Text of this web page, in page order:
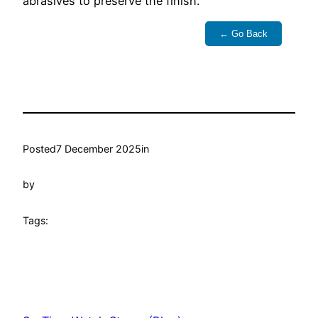
← Go Back
Posted7 December 2025in
by
Tags: